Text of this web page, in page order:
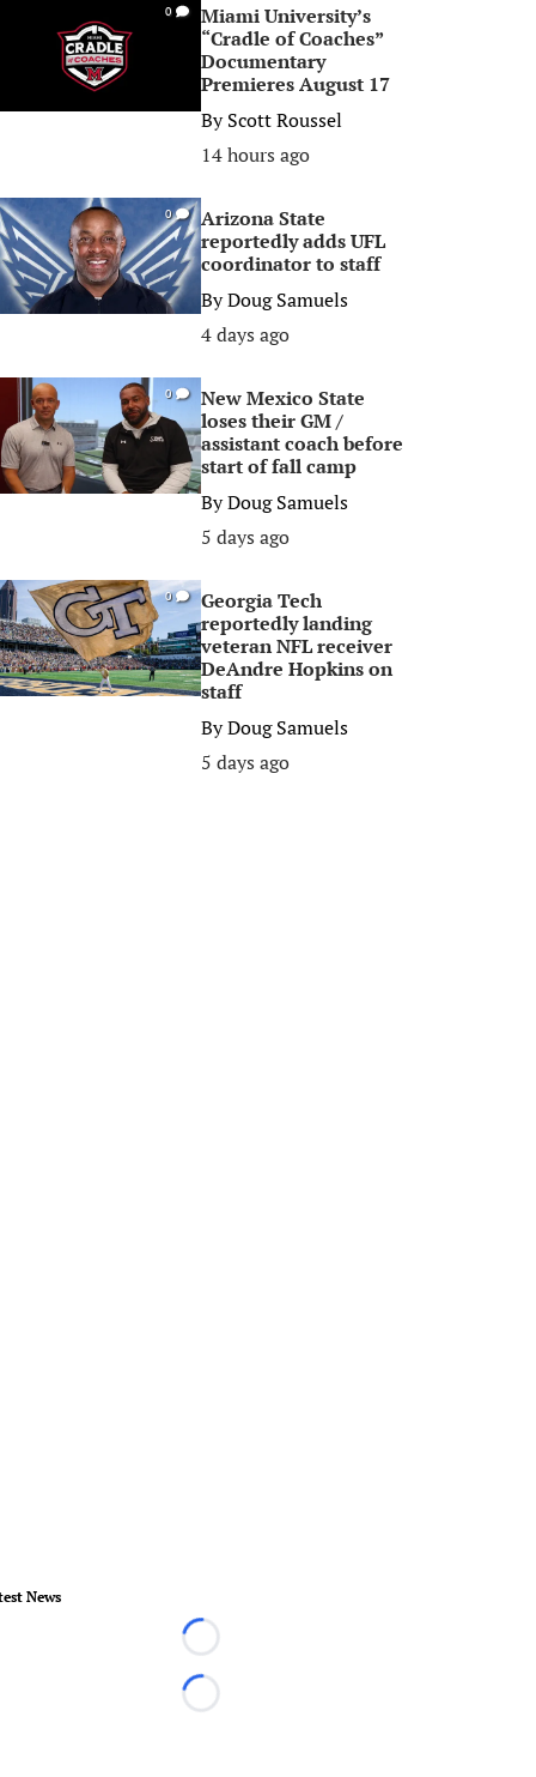
0
Miami University’s
“Cradle of Coaches”
Documentary
Premieres August 17
ByScott Roussel
14 hours ago
0
Arizona State
reportedly adds UFL
coordinator to staff
ByDoug Samuels
4 days ago
0
New Mexico State
loses their GM /
assistant coach before
start of fall camp
ByDoug Samuels
5 days ago
0
Georgia Tech
reportedly landing
veteran NFL receiver
DeAndre Hopkins on
staff
ByDoug Samuels
5 days ago
News
Loading...
Loading...